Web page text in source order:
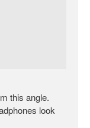
this angle.
look